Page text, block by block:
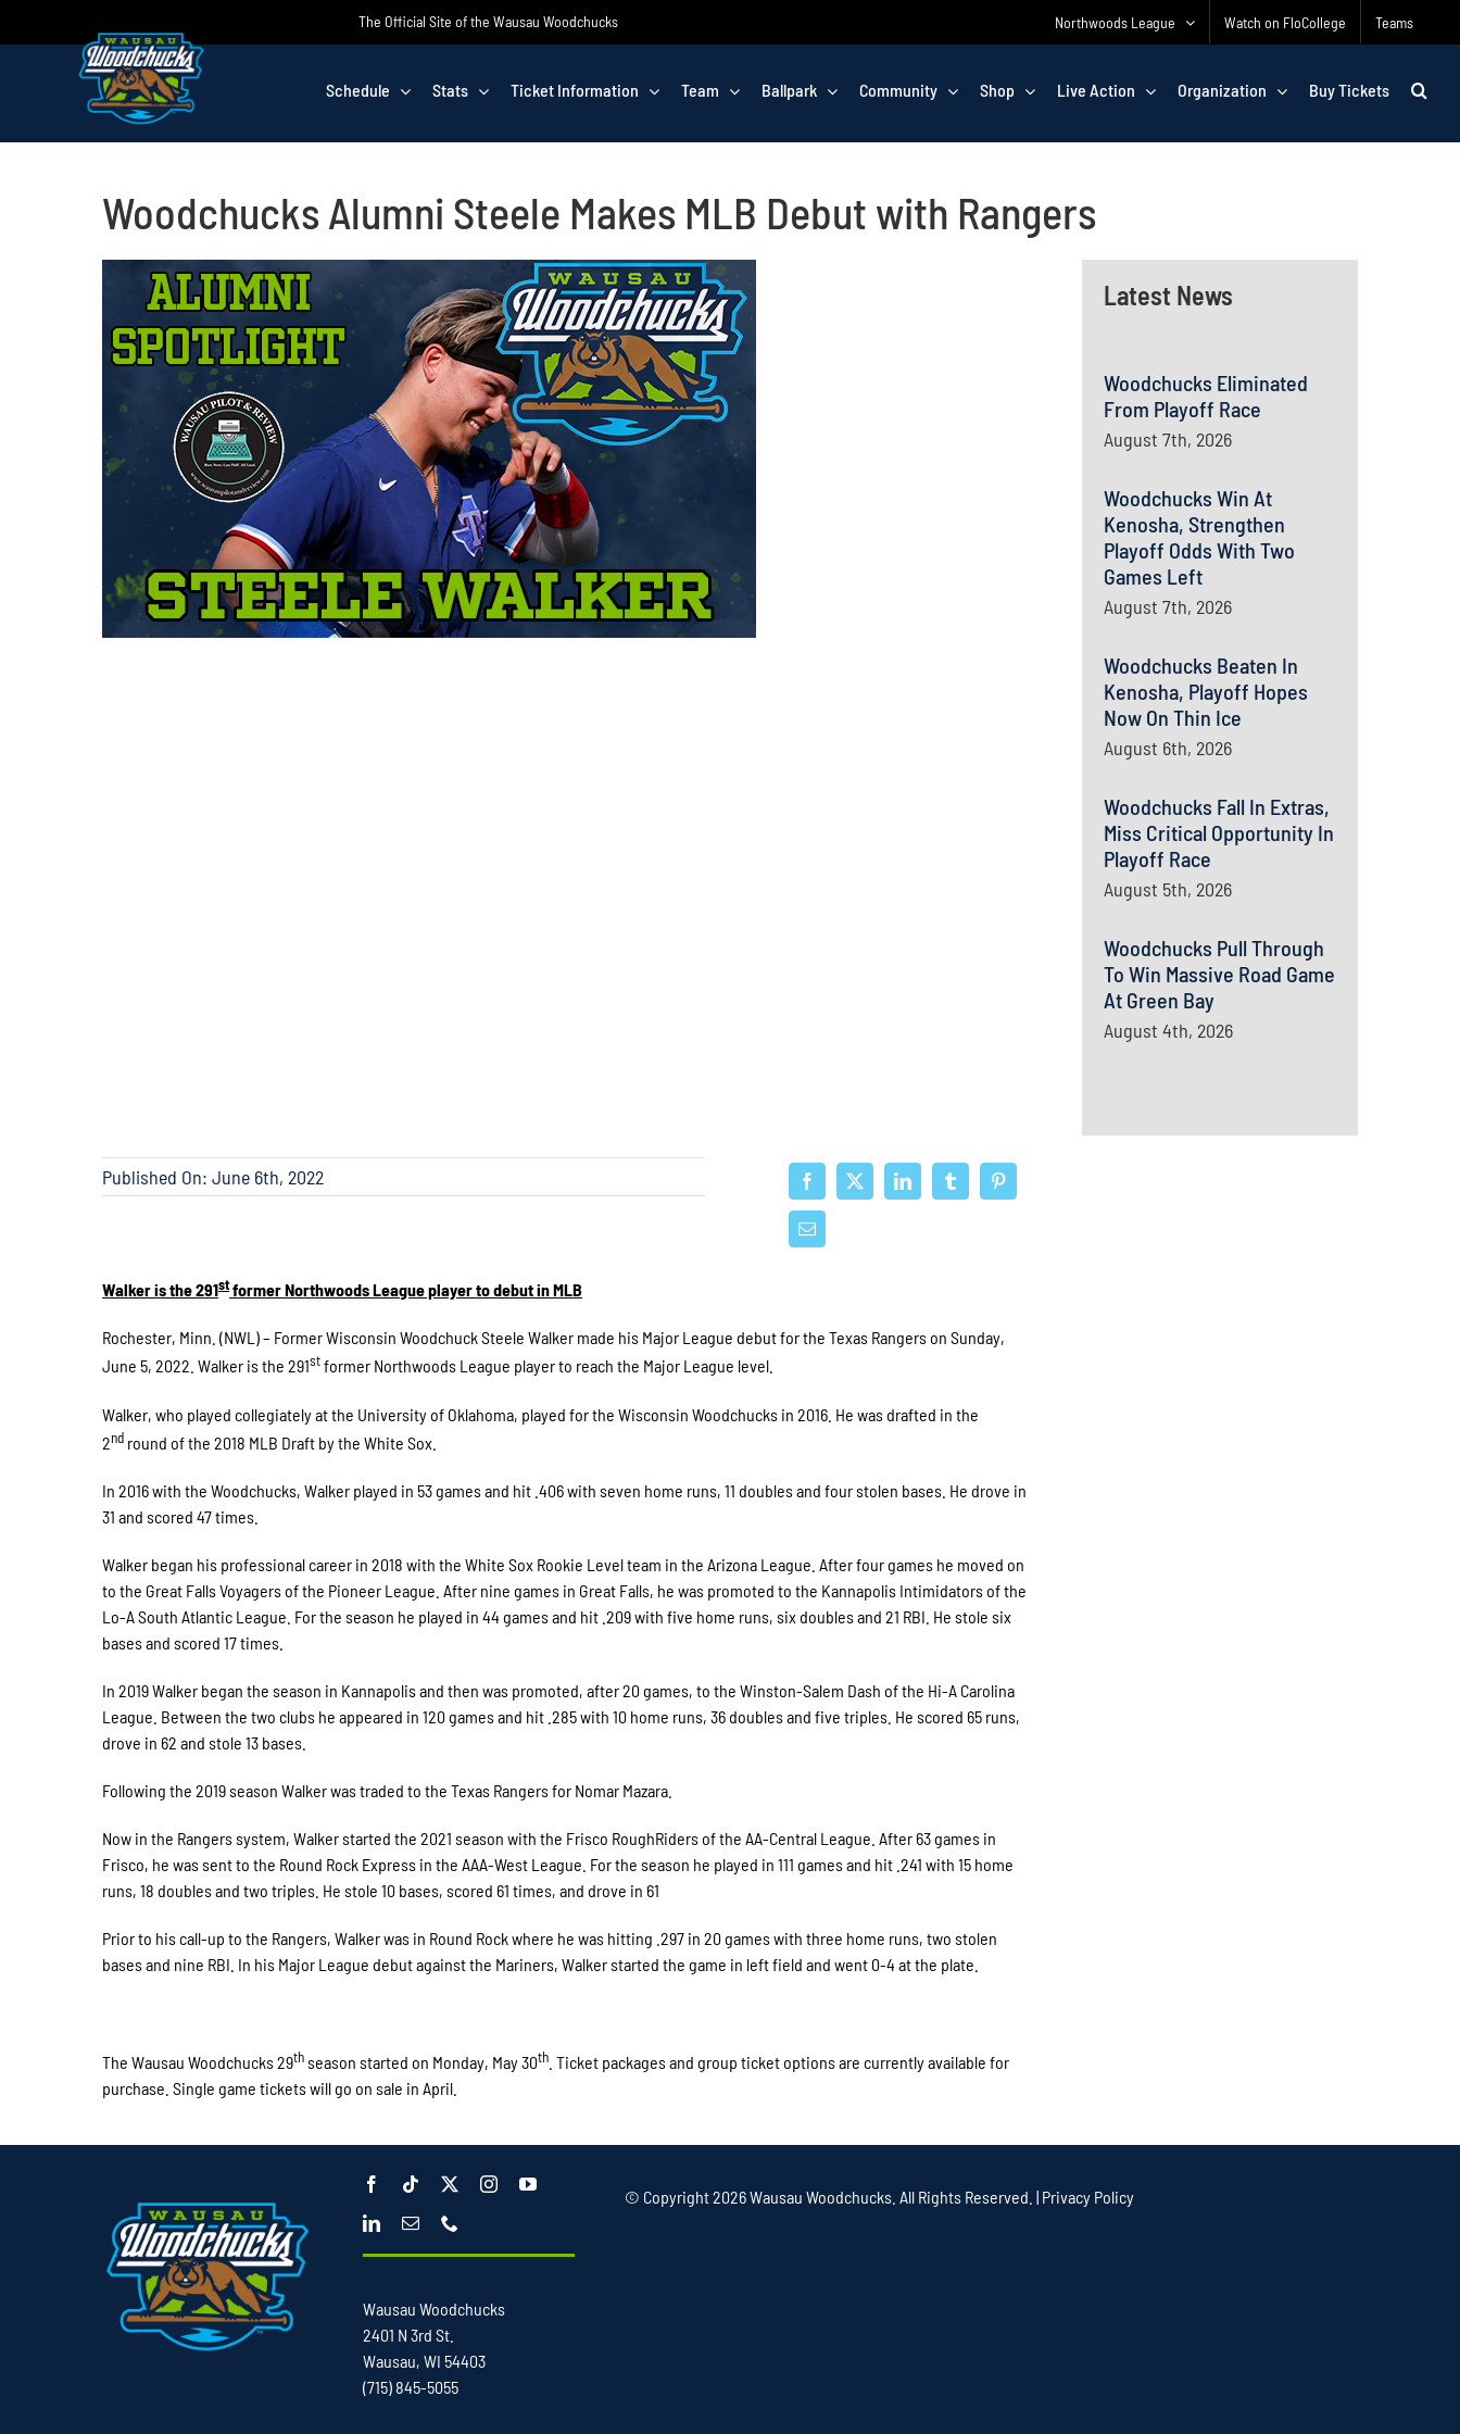
The Official Site of the Wausau Woodchucks Northwoods League Watch on FloCollege Teams
Schedule Stats Ticket Information Team Ballpark Community Shop Live Action Organization Buy Tickets
Woodchucks Alumni Steele Makes MLB Debut with Rangers
Latest News
Woodchucks Eliminated
From Playoff Race
August 7th, 2026
Woodchucks Win At
Kenosha, Strengthen
Playoff Odds With Two
Games Left
August 7th, 2026
Woodchucks Beaten In
Kenosha, Playoff Hopes
Now On Thin Ice
August 6th, 2026
Woodchucks Fall In Extras,
Miss Critical Opportunity In
Playoff Race
August 5th, 2026
Woodchucks Pull Through
To Win Massive Road Game
At Green Bay
August 4th, 2026
Published On: June 6th, 2022
Walker is the 291stformer Northwoods League player to debut in MLB
Rochester, Minn. (NWL) – Former Wisconsin Woodchuck Steele Walker made his Major League debut for the Texas Rangers on Sunday,
June 5, 2022. Walker is the 291stformer Northwoods League player to reach the Major League level.
Walker, who played collegiately at the University of Oklahoma, played for the Wisconsin Woodchucks in 2016. He was drafted in the
2nd round of the 2018 MLB Draft by the White Sox.
In 2016 with the Woodchucks, Walker played in 53 games and hit .406 with seven home runs, 11 doubles and four stolen bases. He drove in
31 and scored 47 times.
Walker began his professional career in 2018 with the White Sox Rookie Level team in the Arizona League. After four games he moved on
to the Great Falls Voyagers of the Pioneer League. After nine games in Great Falls, he was promoted to the Kannapolis Intimidators of the
Lo-A South Atlantic League. For the season he played in 44 games and hit .209 with five home runs, six doubles and 21 RBI. He stole six
bases and scored 17 times.
In 2019 Walker began the season in Kannapolis and then was promoted, after 20 games, to the Winston-Salem Dash of the Hi-A Carolina
League. Between the two clubs he appeared in 120 games and hit .285 with 10 home runs, 36 doubles and five triples. He scored 65 runs,
drove in 62 and stole 13 bases.
Following the 2019 season Walker was traded to the Texas Rangers for Nomar Mazara.
Now in the Rangers system, Walker started the 2021 season with the Frisco RoughRiders of the AA-Central League. After 63 games in
Frisco, he was sent to the Round Rock Express in the AAA-West League. For the season he played in 111 games and hit .241 with 15 home
runs, 18 doubles and two triples. He stole 10 bases, scored 61 times, and drove in 61
Prior to his call-up to the Rangers, Walker was in Round Rock where he was hitting .297 in 20 games with three home runs, two stolen
bases and nine RBI. In his Major League debut against the Mariners, Walker started the game in left field and went 0-4 at the plate.
The Wausau Woodchucks 29thseason started on Monday, May 30th . Ticket packages and group ticket options are currently available for
purchase. Single game tickets will go on sale in April.
Wausau Woodchucks
2401 N 3rd St.
Wausau, WI 54403
(715) 845-5055
© Copyright2026 Wausau Woodchucks. All Rights Reserved. | Privacy Policy